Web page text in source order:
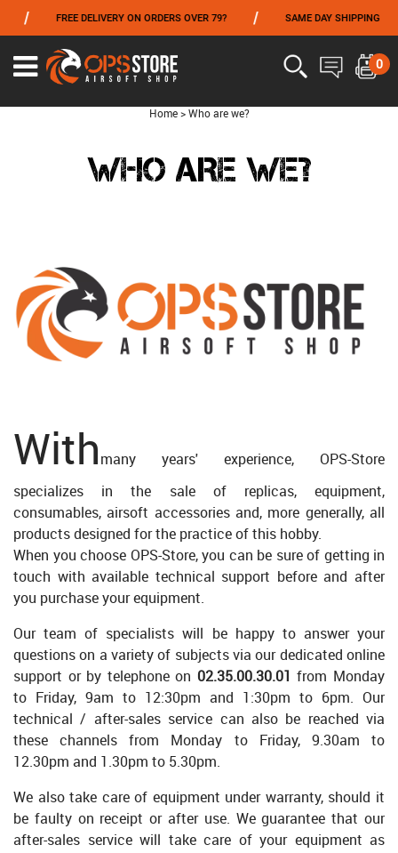
FREE DELIVERY ON ORDERS OVER 79? SAME DAY SHIPPING
0
Home > Who are we?
WHO ARE WE?
Withmany years' experience, OPS-Store
specializes in the sale of replicas, equipment,
consumables, airsoft accessories and, more generally, all
products designed for the practice of this hobby.
When you choose OPS-Store, you can be sure of getting in
touch with available technical support before and after
you purchase your equipment.
Our team of specialists will be happy to answer your
questions on a variety of subjects via our dedicated online
support or by telephone on 02.35.00.30.01 from Monday
to Friday, 9am to 12:30pm and 1:30pm to 6pm. Our
technical / after-sales service can also be reached via
these channels from Monday to Friday, 9.30am to
12.30pm and 1.30pm to 5.30pm.
We also take care of equipment under warranty, should it
be faulty on receipt or after use. We guarantee that our
after-sales service will take care of your equipment as